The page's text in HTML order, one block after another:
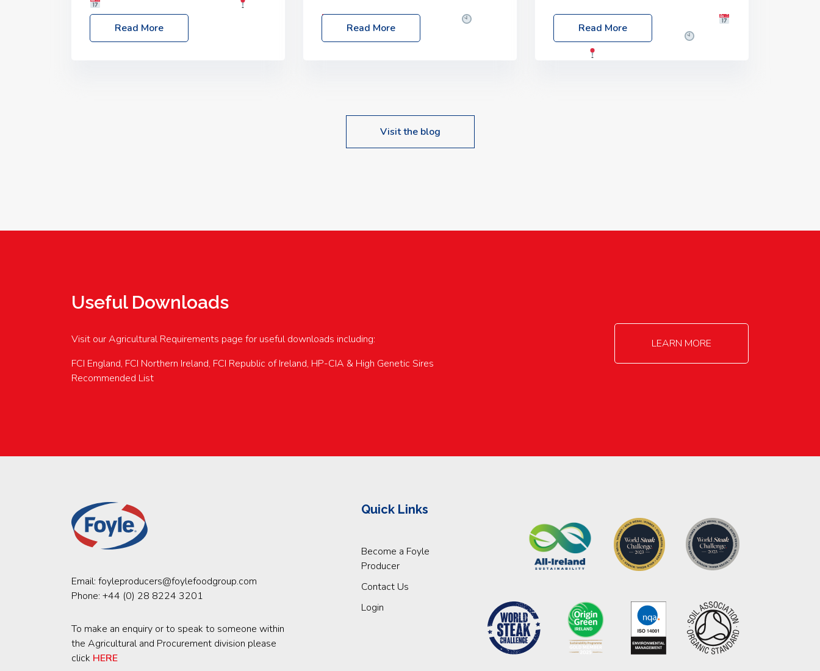
Location: Melton Mowbray Market, LE13
1JY Event Link: NBA Beef Expo
Read More
Date: Thursday, 28 May 2026
10:00am – 2:30pm
Location: FarmED,
upcoming events…
Read More
Foyle Food Group Farms of Excellence
Date: Friday, 03 October 2025
Read More
Visit the blog
Useful Downloads
Visit our Agricultural Requirements page for useful downloads including:
FCI England, FCI Northern Ireland, FCI Republic of Ireland, HP-CIA & High Genetic Sires
Recommended List
LEARN MORE
Email: foyleproducers@foylefoodgroup.com
Phone: +44 (0) 28 8224 3201
To make an enquiry or to speak to someone within
the Agricultural and Procurement division please
click HERE
Quick Links
Become a Foyle
Producer
Contact Us
Login